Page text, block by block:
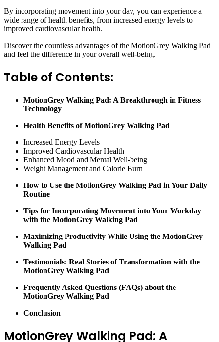
By incorporating movement into your day, you can experience a
wide range of health benefits, from increased energy levels to
improved cardiovascular health.
Discover the countless advantages of the MotionGrey Walking Pad
and feel the difference in your overall well-being.
Table of Contents:
MotionGrey Walking Pad: A Breakthrough in Fitness
Technology
Health Benefits of MotionGrey Walking Pad
Increased Energy Levels
Improved Cardiovascular Health
Enhanced Mood and Mental Well-being
Weight Management and Calorie Burn
How to Use the MotionGrey Walking Pad in Your Daily
Routine
Tips for Incorporating Movement into Your Workday
with the MotionGrey Walking Pad
Maximizing Productivity While Using the MotionGrey
Walking Pad
Testimonials: Real Stories of Transformation with the
MotionGrey Walking Pad
Frequently Asked Questions (FAQs) about the
MotionGrey Walking Pad
Conclusion
MotionGrey Walking Pad: A